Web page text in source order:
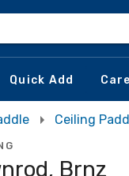
Quick Add
Ceiling
Brnz